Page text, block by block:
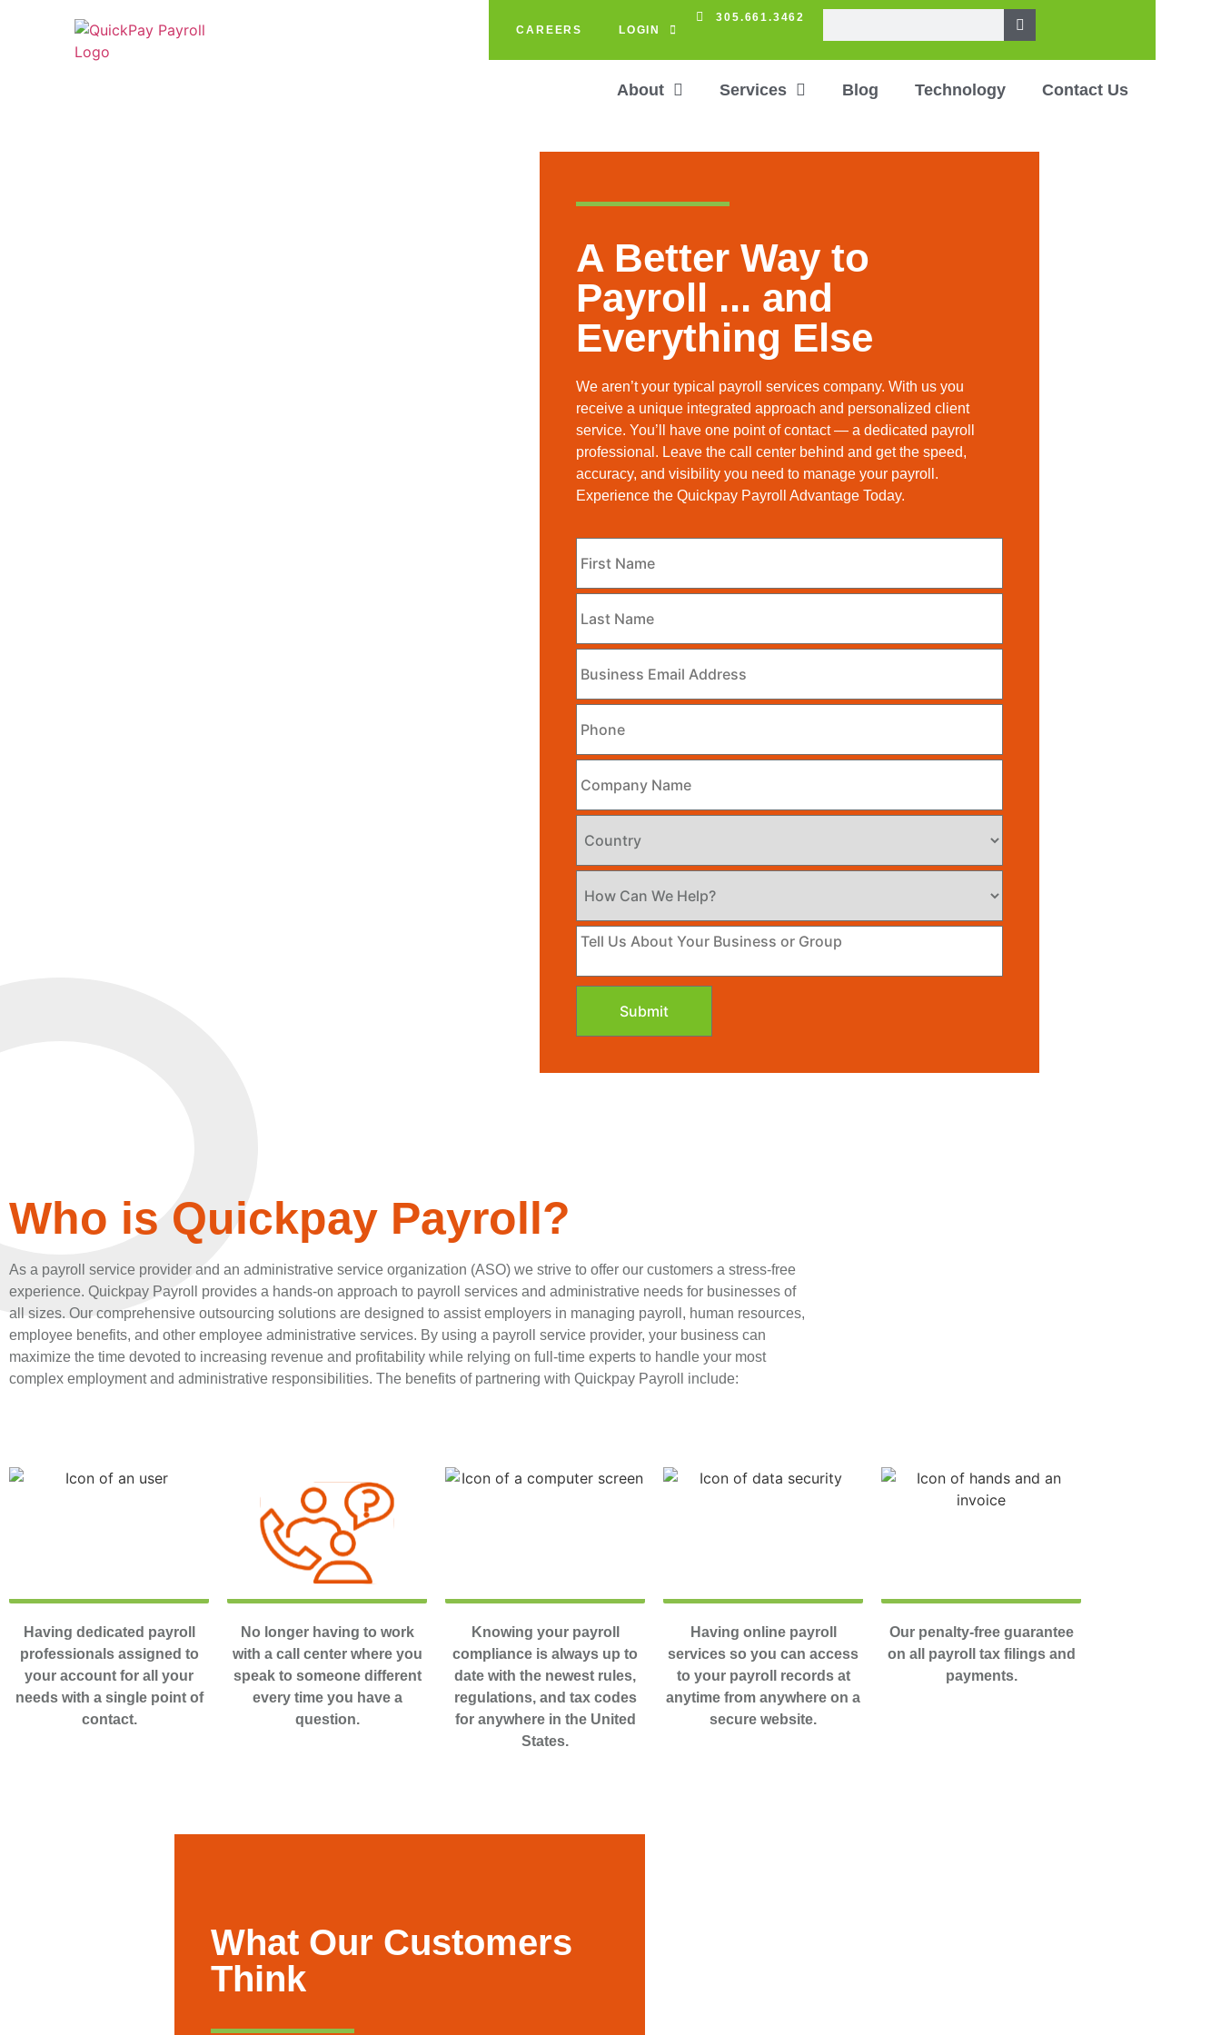
CAREERS LOGIN
305.661.3462
About Services Blog Technology Contact Us
A Better Way to
Payroll ... and
Everything Else
We aren’t your typical payroll services company. With us you
receive a unique integrated approach and personalized client
service. You’ll have one point of contact — a dedicated payroll
professional. Leave the call center behind and get the speed,
accuracy, and visibility you need to manage your payroll.
Experience the Quickpay Payroll Advantage Today.
Submit
Who is Quickpay Payroll?
As a payroll service provider and an administrative service organization (ASO) we strive to offer our customers a stress-free
experience. Quickpay Payroll provides a hands-on approach to payroll services and administrative needs for businesses of
all sizes. Our comprehensive outsourcing solutions are designed to assist employers in managing payroll, human resources,
employee benefits, and other employee administrative services. By using a payroll service provider, your business can
maximize the time devoted to increasing revenue and profitability while relying on full-time experts to handle your most
complex employment and administrative responsibilities. The benefits of partnering with Quickpay Payroll include:
Having dedicated payroll
professionals assigned to
your account for all your
needs with a single point of
contact.
No longer having to work
with a call center where you
speak to someone different
every time you have a
question.
Knowing your payroll
compliance is always up to
date with the newest rules,
regulations, and tax codes
for anywhere in the United
States.
Having online payroll
services so you can access
to your payroll records at
anytime from anywhere on a
secure website.
Our penalty-free guarantee
on all payroll tax filings and
payments.
What Our Customers
Think